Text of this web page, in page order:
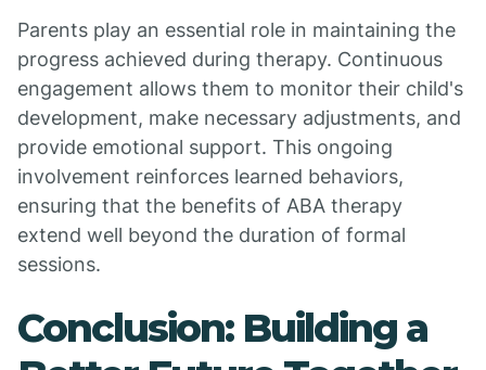
Parents play an essential role in maintaining the
progress achieved during therapy. Continuous
engagement allows them to monitor their child's
development, make necessary adjustments, and
provide emotional support. This ongoing
involvement reinforces learned behaviors,
ensuring that the benefits of ABA therapy
extend well beyond the duration of formal
sessions.
Conclusion: Building a